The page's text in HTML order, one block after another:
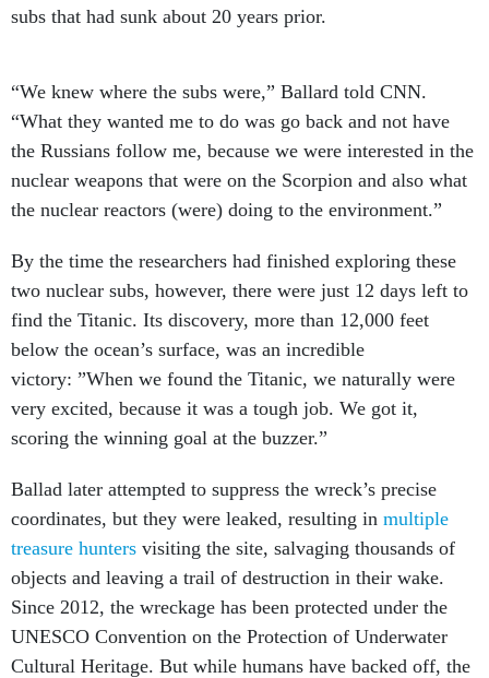
subs that had sunk about 20 years prior.
“We knew where the subs were,” Ballard told CNN.
“What they wanted me to do was go back and not have
the Russians follow me, because we were interested in the
nuclear weapons that were on the Scorpion and also what
the nuclear reactors (were) doing to the environment.”
By the time the researchers had finished exploring these
two nuclear subs, however, there were just 12 days left to
find the Titanic. Its discovery, more than 12,000 feet
below the ocean’s surface, was an incredible
victory: ”When we found the Titanic, we naturally were
very excited, because it was a tough job. We got it,
scoring the winning goal at the buzzer.”
Ballad later attempted to suppress the wreck’s precise
coordinates, but they were leaked, resulting in multiple
treasure hunters visiting the site, salvaging thousands of
objects and leaving a trail of destruction in their wake.
Since 2012, the wreckage has been protected under the
UNESCO Convention on the Protection of Underwater
Cultural Heritage. But while humans have backed off, the